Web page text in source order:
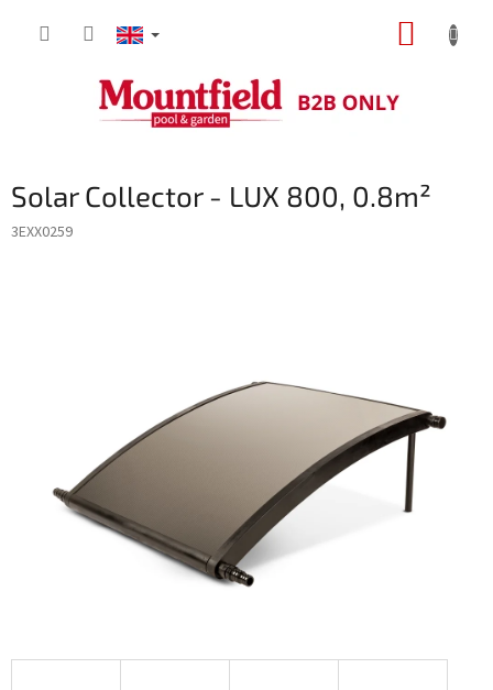
Solar Collector - LUX 800, 0.8m²
3EXX0259